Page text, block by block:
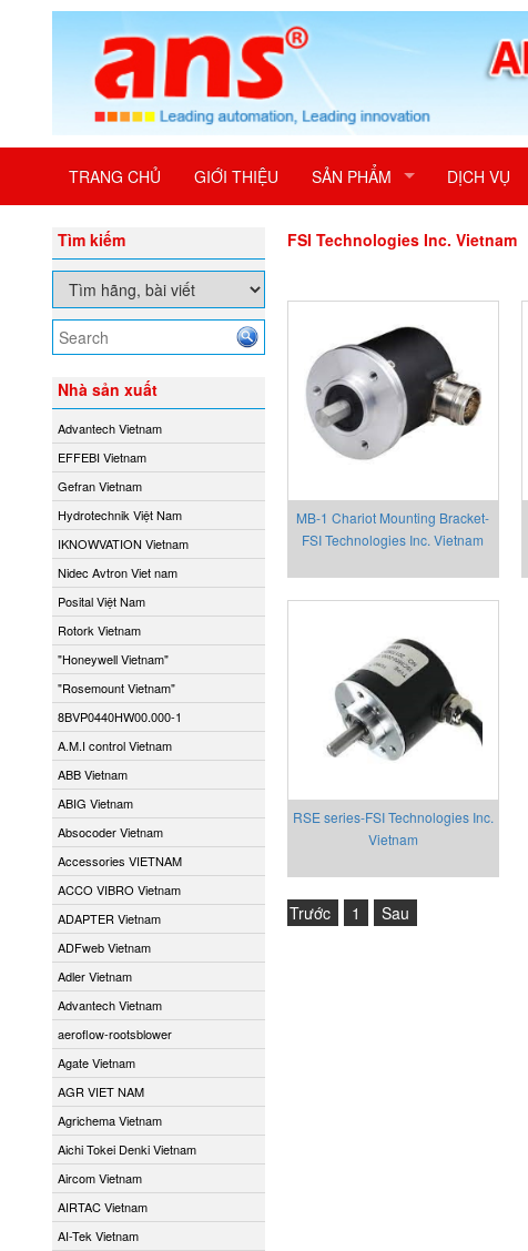
TRANG CHỦ GIỚI THIỆU SẢN PHẨM DỊCH VỤ
Tìm kiếm
Nhà sản xuất
Advantech Vietnam
EFFEBI Vietnam
Gefran Vietnam
Hydrotechnik Việt Nam
IKNOWVATION Vietnam
Nidec Avtron Viet nam
Posital Việt Nam
Rotork Vietnam
"Honeywell Vietnam"
"Rosemount Vietnam"
8BVP0440HW00.000-1
A.M.I control Vietnam
ABB Vietnam
ABIG Vietnam
Absocoder Vietnam
Accessories VIETNAM
ACCO VIBRO Vietnam
ADAPTER Vietnam
ADFweb Vietnam
Adler Vietnam
Advantech Vietnam
aeroflow-rootsblower
Agate Vietnam
AGR VIET NAM
Agrichema Vietnam
Aichi Tokei Denki Vietnam
Aircom Vietnam
AIRTAC Vietnam
AI-Tek Vietnam
FSI Technologies Inc. Vietnam
MB-1 Chariot Mounting Bracket-
FSI Technologies Inc. Vietnam
RSE series-FSI Technologies Inc.
Vietnam
Trước 1 Sau